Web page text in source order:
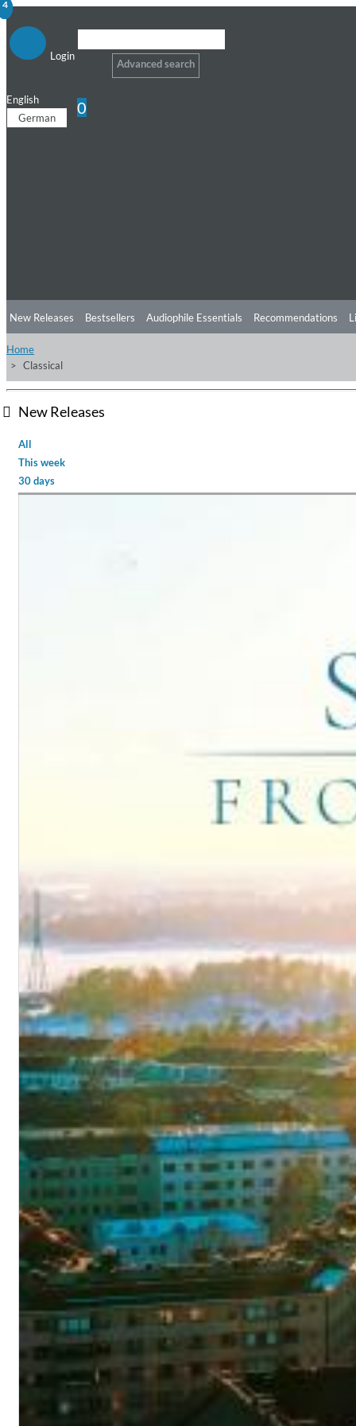
Login
Advanced search
English
German
0
Chuck Timely & The Hourglass
ROLE MODEL
Genre:
Dreamscapes II
Thomas Lemmer
Genre:Electronic
New Releases Bestsellers Audiophile Essentials Recommendations
Home
Classical
New Releases
All
This week
30 days
1
2
3
4